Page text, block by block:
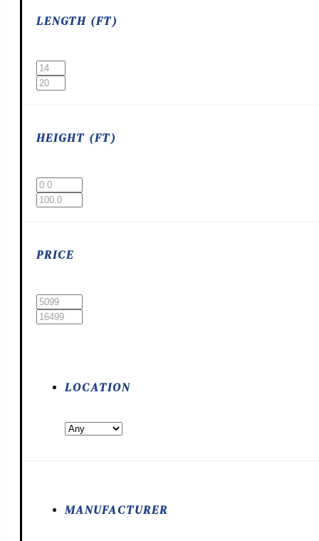
LENGTH (FT)
HEIGHT (FT)
PRICE
LOCATION
MANUFACTURER